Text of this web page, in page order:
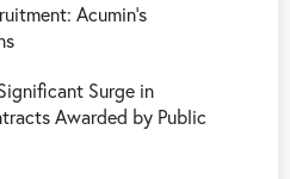
Acumin’s
Surge in
Awarded by Public